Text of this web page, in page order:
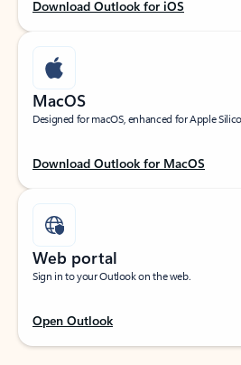
Download Outlook for iOS
MacOS
Designed for macOS, enhanced for Apple
Download Outlook for MacOS
Web portal
Sign in to your Outlook on the web.
Open Outlook